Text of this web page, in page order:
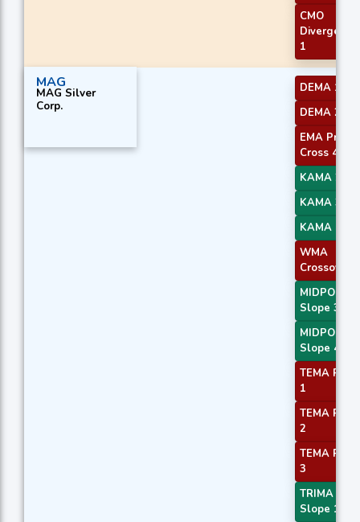
CMO
Divergence
1
MAG
MAG Silver
Corp.
DEMA 1
DEMA 2
EMA Price
Cross 4
KAMA 2
KAMA 3
KAMA 4
WMA
Crossover 1
MIDPOINT
Slope 3
MIDPOINT
Slope 4
TEMA Price
1
TEMA Price
2
TEMA Price
3
TRIMA
Slope 1